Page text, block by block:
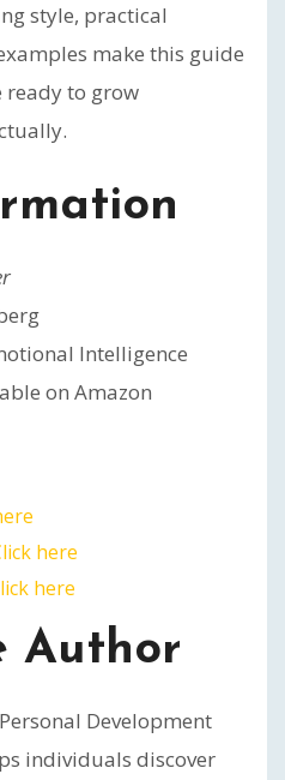
style, practical
make this guide
ready to grow
Intelligence
on Amazon
here
here
Author
Development
individuals discover